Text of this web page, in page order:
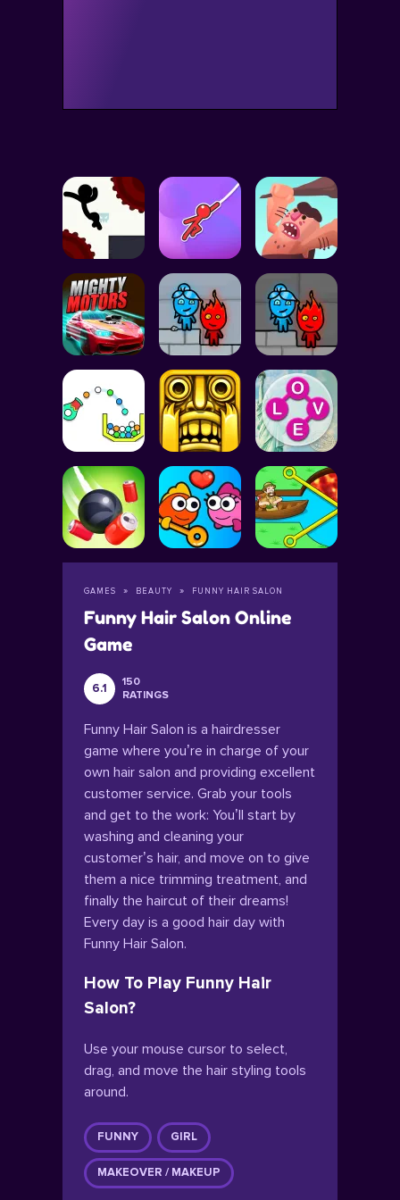
GAMES BEAUTY FUNNY HAIR SALON
Funny Hair Salon Online
Game
6.1
150
RATINGS
Funny Hair Salon is a hairdresser
game where you’re in charge of your
own hair salon and providing excellent
customer service. Grab your tools
and get to the work: You’ll start by
washing and cleaning your
customer’s hair, and move on to give
them a nice trimming treatment, and
finally the haircut of their dreams!
Every day is a good hair day with
Funny Hair Salon.
How To Play Funny Hair
Salon?
Use your mouse cursor to select,
drag, and move the hair styling tools
around.
FUNNY GIRL
MAKEOVER / MAKEUP